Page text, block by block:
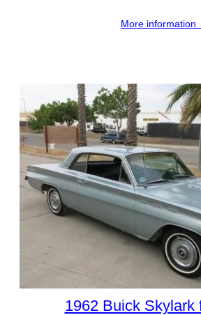
More information
1962 Buick Skylark